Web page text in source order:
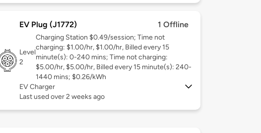
EV Plug (J1772) 1 Offline
Level
2
Charging Station $0.49/session; Time not
charging: $1.00/hr, $1.00/hr, Billed every 15
minute(s): 0-240 mins; Time not charging:
$5.00/hr, $5.00/hr, Billed every 15 minute(s): 240-
1440 mins; $0.26/kWh
EV Charger
Last used over 2 weeks ago